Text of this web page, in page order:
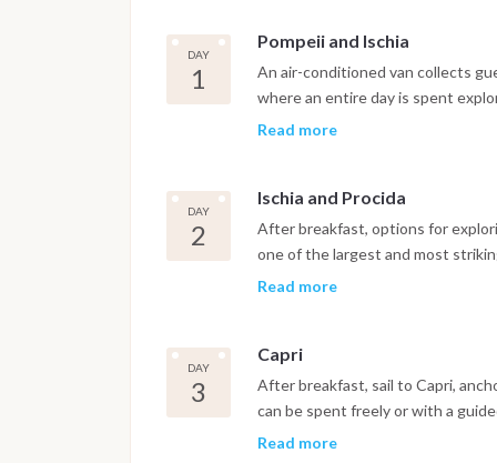
DAY
1
Pompeii and Ischia
An air-conditioned van collects
where an entire day is spent
city while luggage is transferred
Read more
DAY
2
Ischia and Procida
After breakfast, options for
one of the largest and most
hundred species of
Marina Grande, with its buildings
boats. A visit to Marina Corricella,
feels like stepping back in time,
Read more
DAY
3
Capri
After breakfast, sail to Capri,
can be spent freely or with a
twelve villas, the striking Villa
Read more